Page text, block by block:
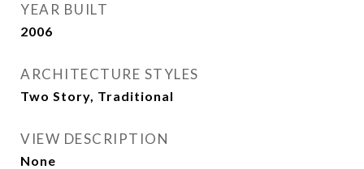
YEAR BUILT
2006
ARCHITECTURE STYLES
Two Story, Traditional
VIEW DESCRIPTION
None